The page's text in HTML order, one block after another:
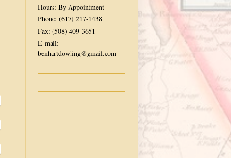
Hours: By Appointment
Phone: (617) 217-1438
Fax: (508) 409-3651
E-mail:
benhartdowling@gmail.com